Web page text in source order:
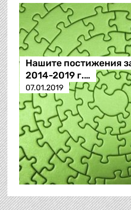
Нашите постижения
2014-2019 г.…
07.01.2019